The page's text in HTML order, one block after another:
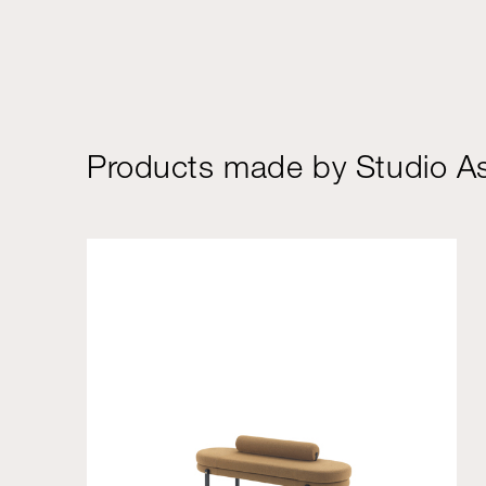
Products made by Studio